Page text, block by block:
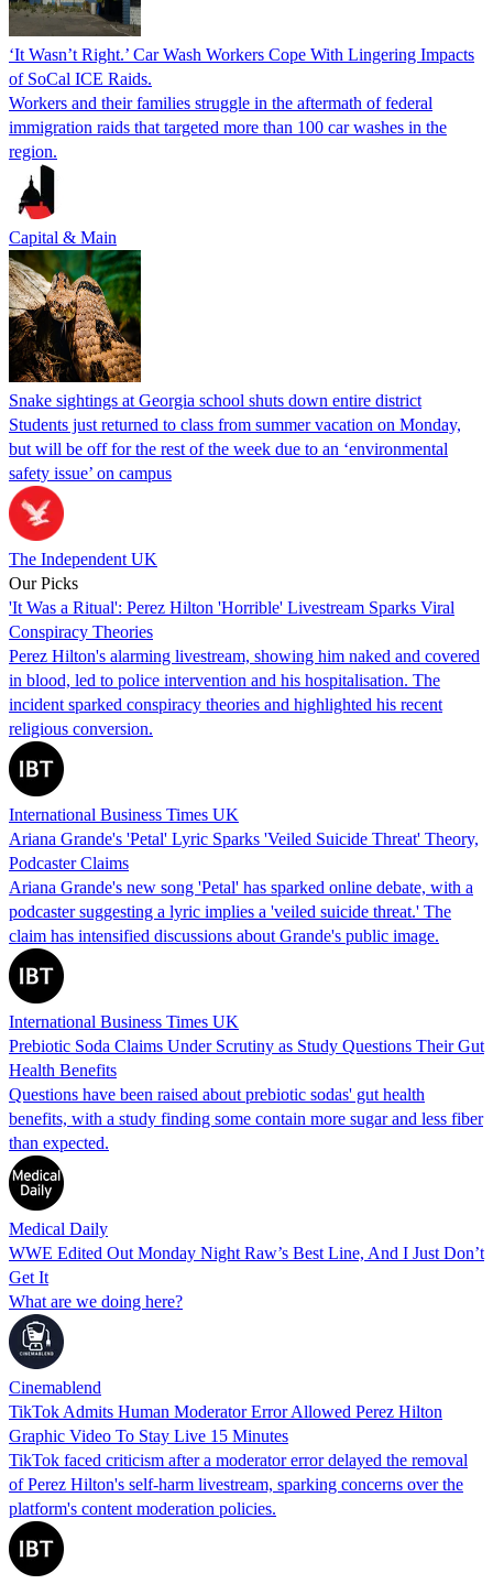
‘It Wasn’t Right.’ Car Wash Workers Cope With Lingering Impacts
of SoCal ICE Raids.
Workers and their families struggle in the aftermath of federal
immigration raids that targeted more than 100 car washes in the
region.
Capital & Main
Snake sightings at Georgia school shuts down entire district
Students just returned to class from summer vacation on Monday,
but will be off for the rest of the week due to an ‘environmental
safety issue’ on campus
The Independent UK
Our Picks
'It Was a Ritual': Perez Hilton 'Horrible' Livestream Sparks Viral
Conspiracy Theories
Perez Hilton's alarming livestream, showing him naked and covered
in blood, led to police intervention and his hospitalisation. The
incident sparked conspiracy theories and highlighted his recent
religious conversion.
International Business Times UK
Ariana Grande's 'Petal' Lyric Sparks 'Veiled Suicide Threat' Theory,
Podcaster Claims
Ariana Grande's new song 'Petal' has sparked online debate, with a
podcaster suggesting a lyric implies a 'veiled suicide threat.' The
claim has intensified discussions about Grande's public image.
International Business Times UK
Prebiotic Soda Claims Under Scrutiny as Study Questions Their Gut
Health Benefits
Questions have been raised about prebiotic sodas' gut health
benefits, with a study finding some contain more sugar and less fiber
than expected.
Medical Daily
WWE Edited Out Monday Night Raw’s Best Line, And I Just Don’t
Get It
What are we doing here?
Cinemablend
TikTok Admits Human Moderator Error Allowed Perez Hilton
Graphic Video To Stay Live 15 Minutes
TikTok faced criticism after a moderator error delayed the removal
of Perez Hilton's self-harm livestream, sparking concerns over the
platform's content moderation policies.